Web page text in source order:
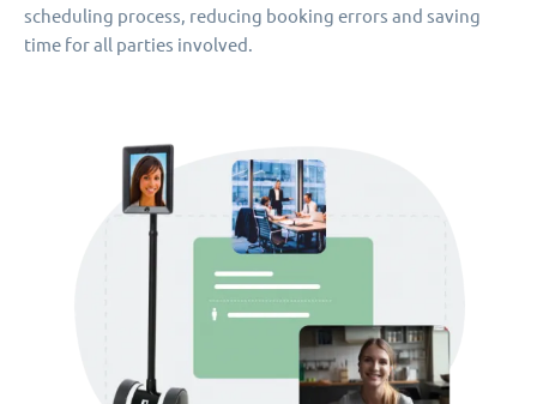
scheduling process, reducing booking errors and saving
time for all parties involved.